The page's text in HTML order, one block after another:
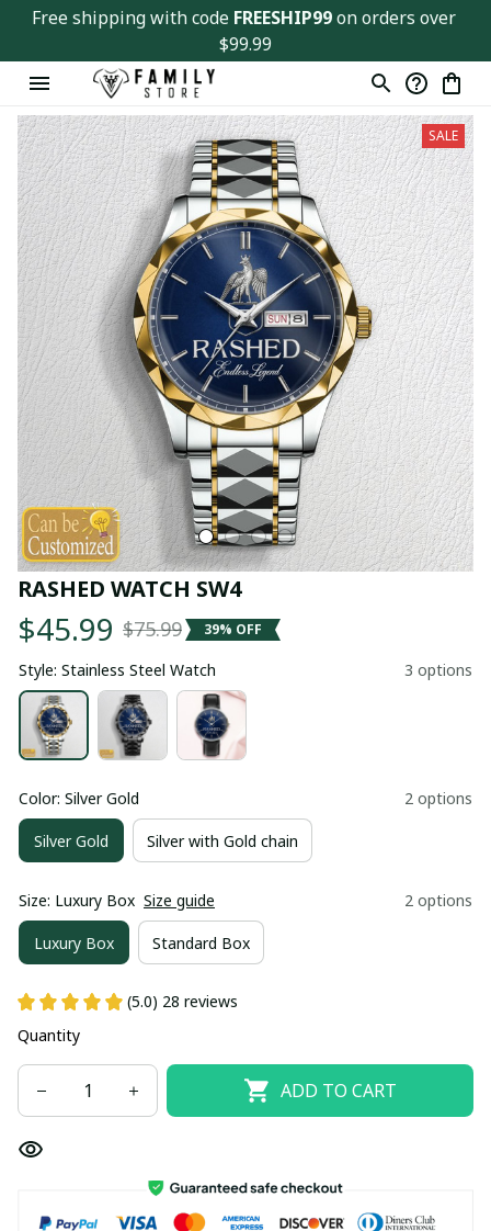
Free shipping with code FREESHIP99 on orders over
$99.99
SALE
RASHED WATCH SW4
$45.99 $75.99 39% OFF
Style: Stainless Steel Watch 3 options
Color: Silver Gold 2 options
Silver Gold Silver with Gold chain
Size: Luxury Box Size guide 2 options
Luxury Box Standard Box
(5.0) 28 reviews
Quantity
ADD TO CART